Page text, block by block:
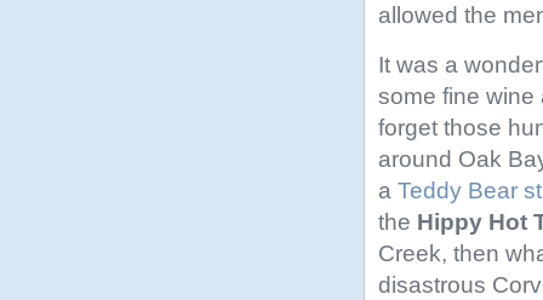
allowed the
It was a
some fine wine
forget those
around Oak
a Teddy Bear
the Hippy Hot
Creek, then
disastrous